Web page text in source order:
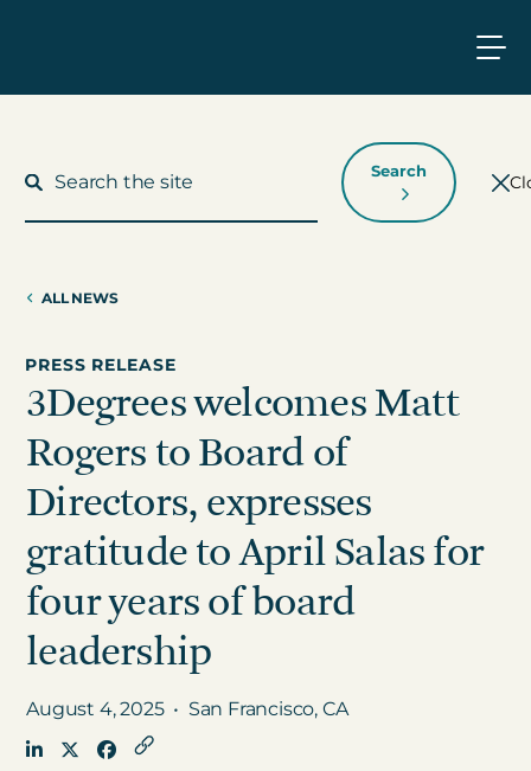
Who We Work With
Who We Are
Insights
Get in touch
News
3Degrees Meridian
Search
ALL NEWS
PRESS RELEASE
3Degrees welcomes Matt
Rogers to Board of
Directors, expresses
gratitude to April Salas for
four years of board
leadership
August 4, 2025 • San Francisco, CA